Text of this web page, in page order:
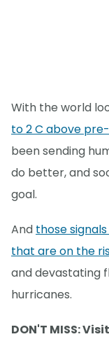
With the world
to 2 C above
been sending
do better, and
goal.
And those
that are on the
and devastating
hurricanes.
DON'T MISS: